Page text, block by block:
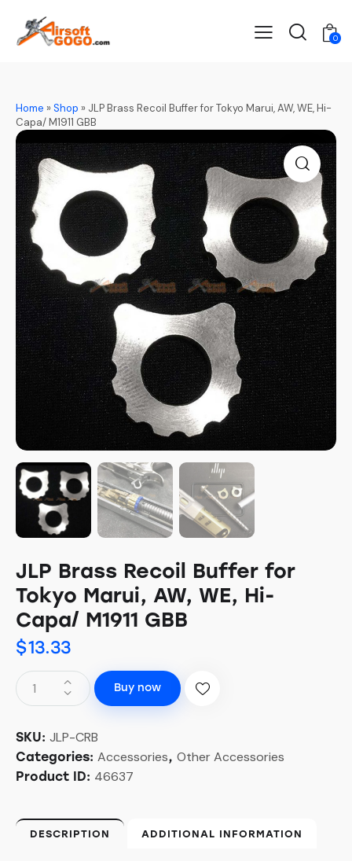
0
Home »Shop » JLP Brass Recoil Buffer for Tokyo Marui, AW, WE, Hi-
Capa/ M1911 GBB
JLP Brass Recoil Buffer for
Tokyo Marui, AW, WE, Hi-
Capa/ M1911 GBB
$13.33
Buy now
SKU: JLP-CRB
Categories: Accessories, Other Accessories
Product ID: 46637
DESCRIPTION ADDITIONAL INFORMATION